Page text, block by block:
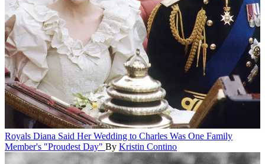
Royals Diana Said Her Wedding to Charles Was One Family
Member's "Proudest Day" By Kristin Contino